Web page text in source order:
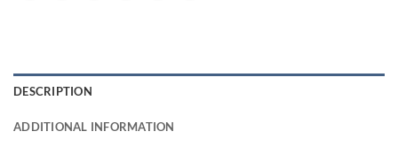
DESCRIPTION
ADDITIONAL INFORMATION